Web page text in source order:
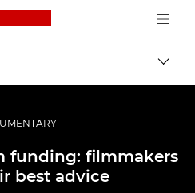
Canon Logo, back to
Професионални фотоапарати и видеокамери
funding: filmmakers
best advice